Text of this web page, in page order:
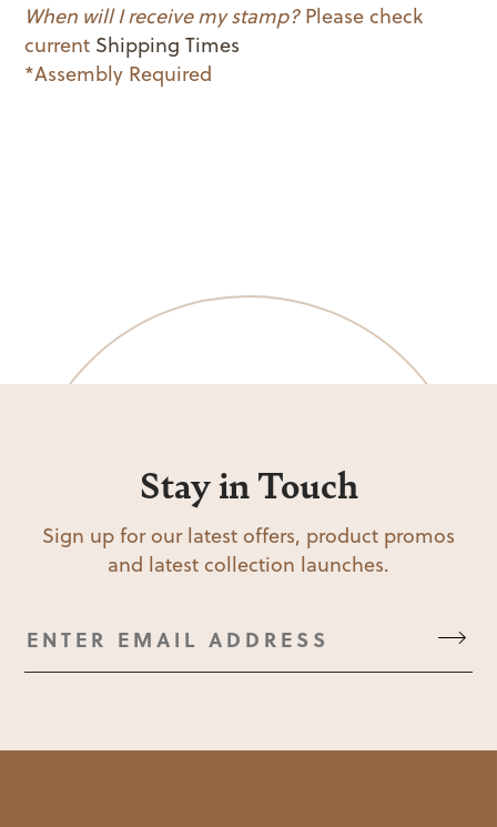
When will I receive my stamp?Please check
current Shipping Times
*Assembly Required
Stay in Touch
Sign up for our latest offers, product promos
and latest collection launches.